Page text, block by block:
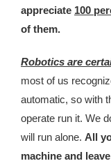
About
appreciate 100
of them.
Robotics are
most of us
automatic, so with
operate run it. We
will run alone. All
machine and